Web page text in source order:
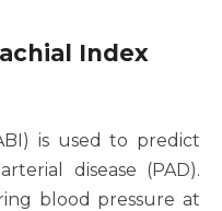
Index
is used to predict
disease (PAD).
blood pressure at